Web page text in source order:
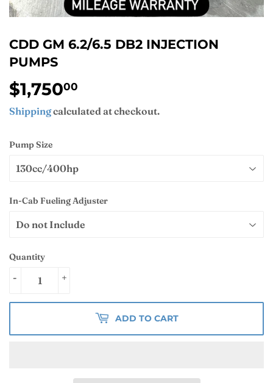
CDD GM 6.2/6.5 DB2 INJECTION
PUMPS
$1,75000
Shippingcalculated at checkout.
Pump Size
In-Cab Fueling Adjuster
Quantity
+
-
ADD TO CART